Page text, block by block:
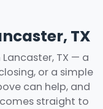
TX
TX — a
or a simple
can help, and
straight to